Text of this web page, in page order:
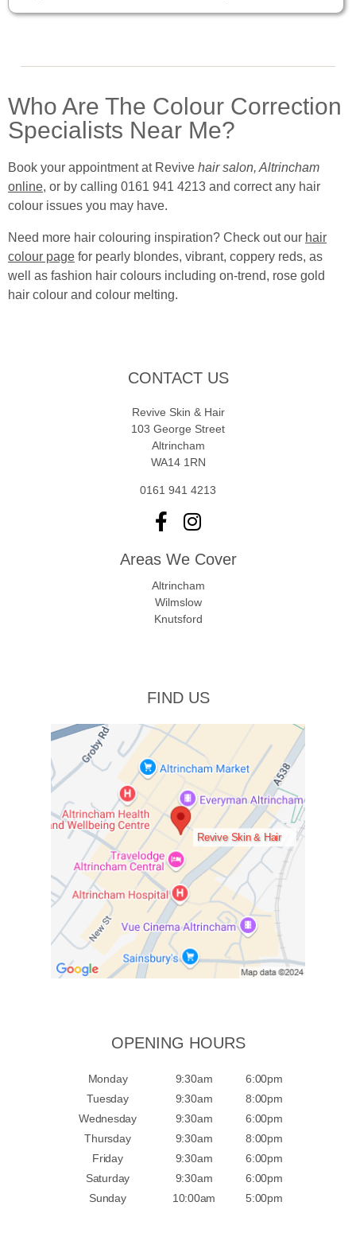
Who Are The Colour Correction
Specialists Near Me?
Book your appointment at Revive hair salon, Altrincham
online, or by calling 0161 941 4213 and correct any hair
colour issues you may have.
Need more hair colouring inspiration? Check out our hair
colour page for pearly blondes, vibrant, coppery reds, as
well as fashion hair colours including on-trend, rose gold
hair colour and colour melting.
CONTACT US
Revive Skin & Hair
103 George Street
Altrincham
WA14 1RN
0161 941 4213
Areas We Cover
Altrincham
Wilmslow
Knutsford
FIND US
Revive Skin & Hair
OPENING HOURS
Monday 9:30am
6:00pm
Tuesday
9:30am
8:00pm
Wednesday
9:30am
6:00pm
Thursday
9:30am
8:00pm
Friday
9:30am
6:00pm
Saturday
9:30am
6:00pm
Sunday
10:00am 5:00pm